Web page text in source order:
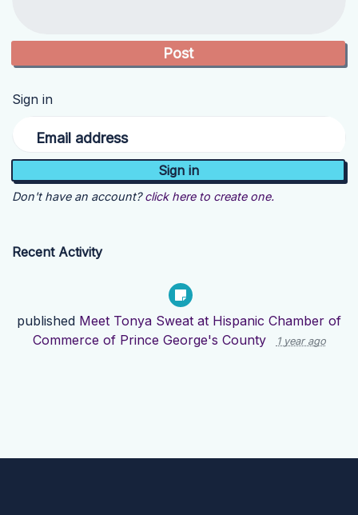
Sign in
Email address
Don't have an account? click here to create one.
Recent Activity
published Meet Tonya Sweat at Hispanic Chamber of
Commerce of Prince George's County
1 year ago